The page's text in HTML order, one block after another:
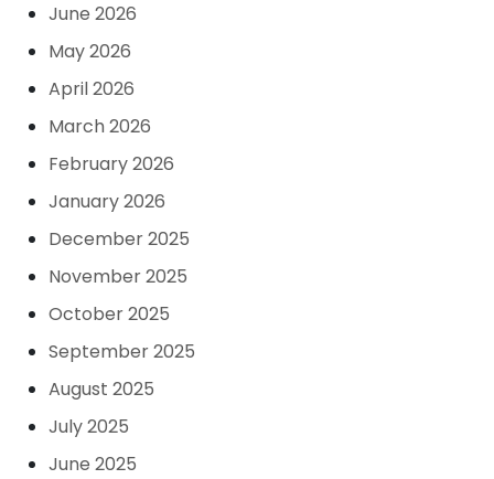
June 2026
May 2026
April 2026
March 2026
February 2026
January 2026
December 2025
November 2025
October 2025
September 2025
August 2025
July 2025
June 2025